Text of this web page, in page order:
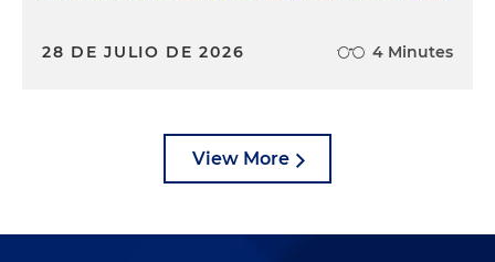
28 DE JULIO DE 2026 4 Minutes
View More